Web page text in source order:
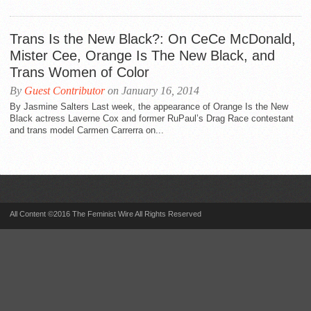
Trans Is the New Black?: On CeCe McDonald,
Mister Cee, Orange Is The New Black, and
Trans Women of Color
By Guest Contributoron January 16, 2014
By Jasmine Salters Last week, the appearance of Orange Is the New
Black actress Laverne Cox and former RuPaul’s Drag Race contestant
and trans model Carmen Carrerra on...
All Content ©2016 The Feminist Wire All Rights Reserved